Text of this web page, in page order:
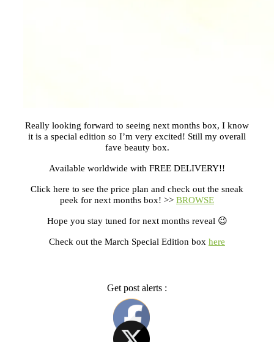
Really looking forward to seeing next months box, I know
it is a special edition so I’m very excited! Still my overall
fave beauty box.
Available worldwide with FREE DELIVERY!!
Click here to see the price plan and check out the sneak
peek for next months box! >> BROWSE
Hope you stay tuned for next months reveal 😉
Check out the March Special Edition box here
Get post alerts :